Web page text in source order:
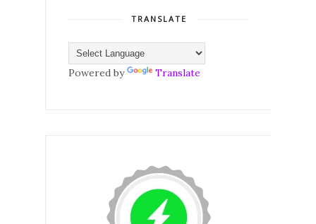
TRANSLATE
Powered by Translate